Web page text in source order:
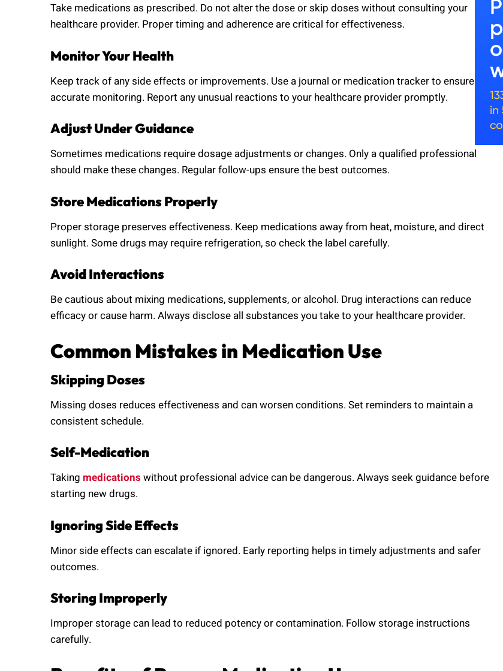
Take medications as prescribed. Do not alter the dose or skip doses without consulting your
healthcare provider. Proper timing and adherence are critical for effectiveness.
Monitor Your Health
Keep track of any side effects or improvements. Use a journal or medication tracker to ensure
accurate monitoring. Report any unusual reactions to your healthcare provider promptly.
Adjust Under Guidance
Sometimes medications require dosage adjustments or changes. Only a qualified professional
should make these changes. Regular follow-ups ensure the best outcomes.
Store Medications Properly
Proper storage preserves effectiveness. Keep medications away from heat, moisture, and direct
sunlight. Some drugs may require refrigeration, so check the label carefully.
Avoid Interactions
Be cautious about mixing medications, supplements, or alcohol. Drug interactions can reduce
efficacy or cause harm. Always disclose all substances you take to your healthcare provider.
Common Mistakes in Medication Use
Skipping Doses
Missing doses reduces effectiveness and can worsen conditions. Set reminders to maintain a
consistent schedule.
Self-Medication
Taking medications without professional advice can be dangerous. Always seek guidance before
starting new drugs.
Ignoring Side Effects
Minor side effects can escalate if ignored. Early reporting helps in timely adjustments and safer
outcomes.
Storing Improperly
Improper storage can lead to reduced potency or contamination. Follow storage instructions
carefully.